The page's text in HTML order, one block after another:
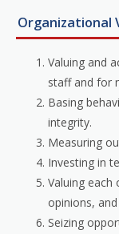
Organizational
Valuing and
staff and for
Basing
integrity.
Measuring
Investing in
Valuing each
opinions,
Seizing